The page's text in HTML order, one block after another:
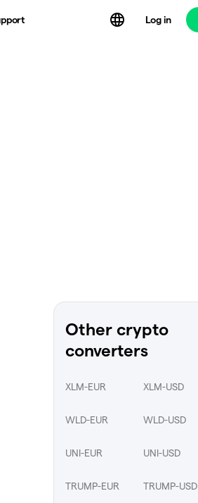
Log in
Other crypto
converters
XLM-EUR XLM-USD
WLD-EUR WLD-USD
UNI-EUR UNI-USD
TRUMP-EUR TRUMP-USD